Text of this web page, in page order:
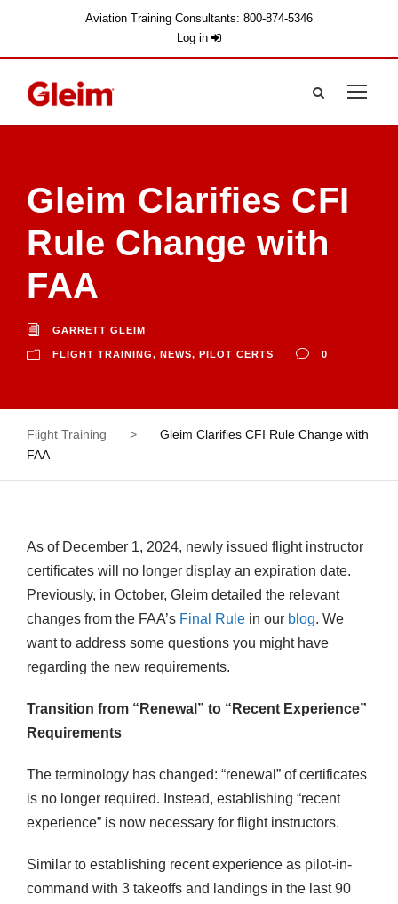
Aviation Training Consultants: 800-874-5346
Log in
Gleim Clarifies CFI
Rule Change with
FAA
GARRETT GLEIM
FLIGHT TRAINING, NEWS, PILOT CERTS 0
Flight Training >
Gleim Clarifies CFI Rule Change with
FAA
As of December 1, 2024, newly issued flight instructor
certificates will no longer display an expiration date.
Previously, in October, Gleim detailed the relevant
changes from the FAA’s Final Rule in our blog. We
want to address some questions you might have
regarding the new requirements.
Transition from “Renewal” to “Recent Experience”
Requirements
The terminology has changed: “renewal” of certificates
is no longer required. Instead, establishing “recent
experience” is now necessary for flight instructors.
Similar to establishing recent experience as pilot-in-
command with 3 takeoffs and landings in the last 90